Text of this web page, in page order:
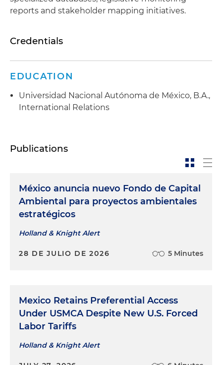
reports and stakeholder mapping initiatives.
Credentials
EDUCATION
Universidad Nacional Autónoma de México, B.A.,
International Relations
Publications
México anuncia nuevo Fondo de Capital
Ambiental para proyectos ambientales
estratégicos
Holland & Knight Alert
28 DE JULIO DE 2026 5 Minutes
Mexico Retains Preferential Access
Under USMCA Despite New U.S. Forced
Labor Tariffs
Holland & Knight Alert